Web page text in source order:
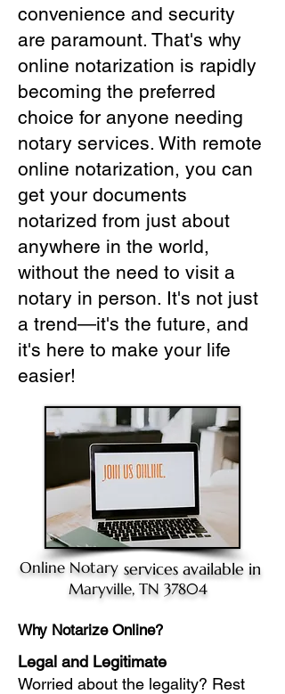
convenience and security
are paramount. That's why
online notarization is rapidly
becoming the preferred
choice for anyone needing
notary services. With remote
online notarization, you can
get your documents
notarized from just about
anywhere in the world,
without the need to visit a
notary in person. It's not just
a trend—it's the future, and
it's here to make your life
easier!
Online Notary services available in
Maryville, TN 37804
Why Notarize Online?
Legal and Legitimate
Worried about the legality? Rest